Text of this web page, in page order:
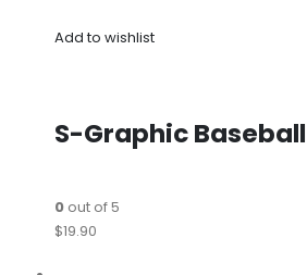
Add to wishlist
S-Graphic
0out of 5
$19.90